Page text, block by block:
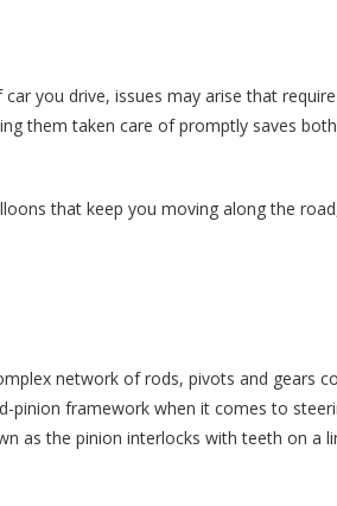
you drive, issues may arise that
them taken care of promptly saves
that keep you moving along the
network of rods, pivots and gears
pinion framework when it comes to
as the pinion interlocks with teeth on a